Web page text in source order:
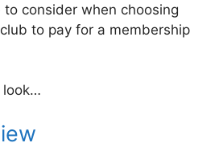
consider when choosing
to pay for a membership
look…